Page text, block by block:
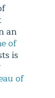
an
of
is
of